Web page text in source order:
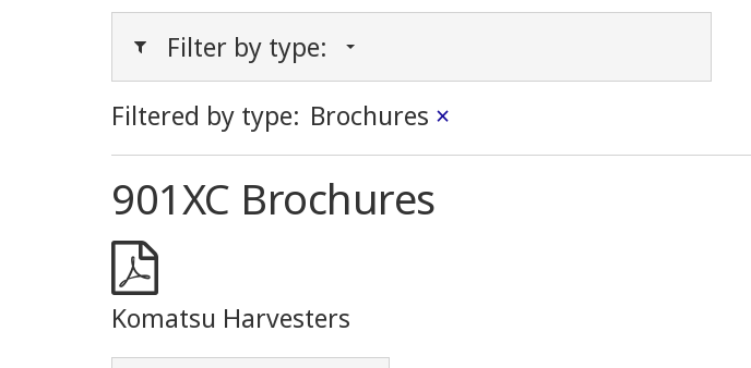
Filter by type:
Filtered by type: Brochures ×
901XC Brochures
Komatsu Harvesters